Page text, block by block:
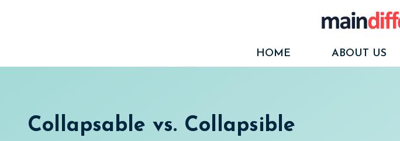
HOME
ABOUT US
Collapsable vs. Collapsible